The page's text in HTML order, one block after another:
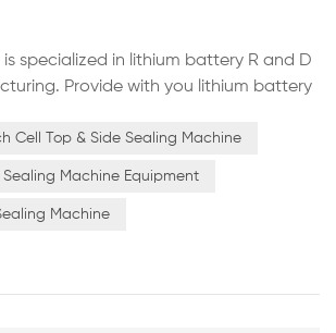
specialized in lithium battery R and D
Provide with you lithium battery
type sealing equipment on the top
cell lithium-ion batteries. The device
film can be melted under a certain
Cell Top & Side Sealing Machine
Sealing Machine Equipment
Machine